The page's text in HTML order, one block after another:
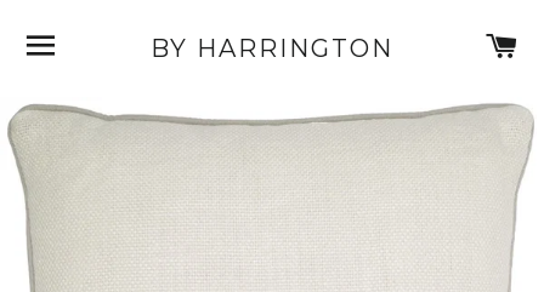
SITE NAVIGATIONBY HARRINGTON